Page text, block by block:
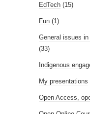
EdTech (15)
Fun (1)
General issues
(33)
Indigenous
My presentations
Open Access,